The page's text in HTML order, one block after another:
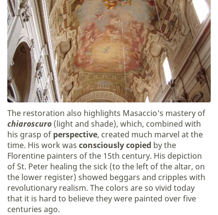
The restoration also highlights Masaccio's mastery of
chiaroscuro (light and shade), which, combined with
his grasp of perspective, created much marvel at the
time. His work was consciously copied by the
Florentine painters of the 15th century. His depiction
of St. Peter healing the sick (to the left of the altar, on
the lower register) showed beggars and cripples with
revolutionary realism. The colors are so vivid today
that it is hard to believe they were painted over five
centuries ago.